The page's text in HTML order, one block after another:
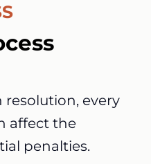
every
affect the
penalties.